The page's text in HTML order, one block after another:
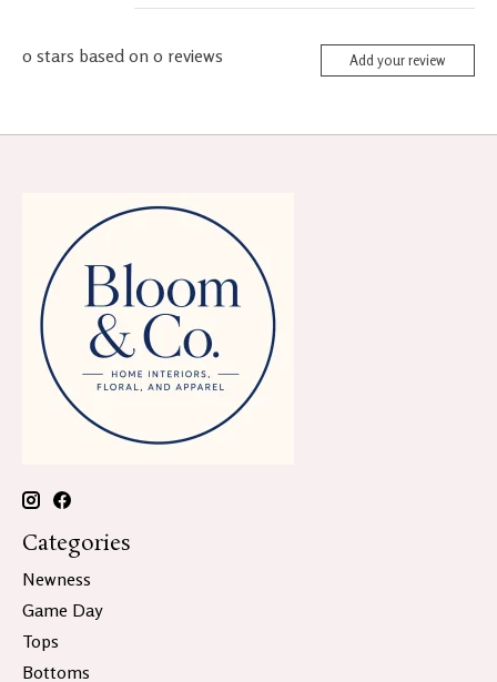
0 stars based on 0 reviews Add your review
Categories
Newness
Game Day
Tops
Bottoms